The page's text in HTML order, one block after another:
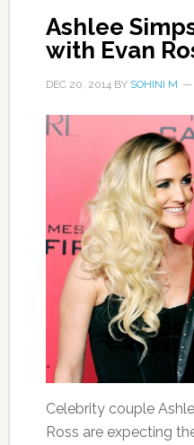
Ashlee
with Evan
DEC 20, 2014 BY SOHINI M
Celebrity couple
Ross are expecting